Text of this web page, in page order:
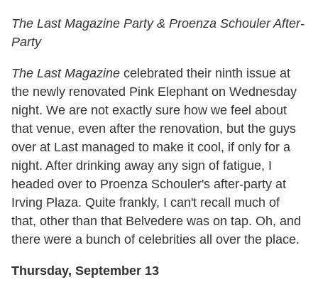
The Last Magazine Party & Proenza Schouler After-
Party
The Last Magazine celebrated their ninth issue at
the newly renovated Pink Elephant on Wednesday
night. We are not exactly sure how we feel about
that venue, even after the renovation, but the guys
over at Last managed to make it cool, if only for a
night. After drinking away any sign of fatigue, I
headed over to Proenza Schouler's after-party at
Irving Plaza. Quite frankly, I can't recall much of
that, other than that Belvedere was on tap. Oh, and
there were a bunch of celebrities all over the place.
Thursday, September 13